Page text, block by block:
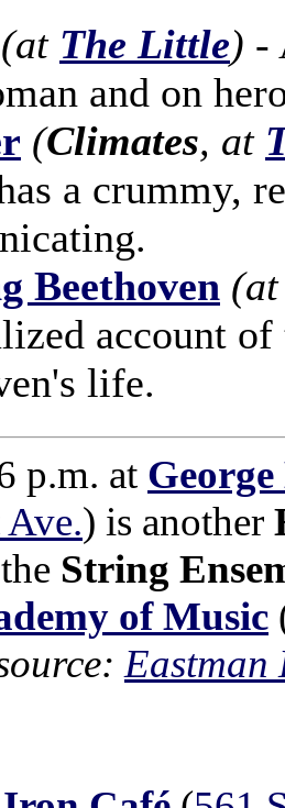
(at The Little) -
and on
(Climates, at
a crummy,
Beethoven
account of
life.
p.m. at
) is another
String
of Music
Eastman